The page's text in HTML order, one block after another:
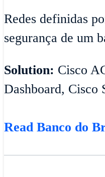
Redes definidas
segurança de um
Solution: Cisco
Dashboard, Cisco
Read Banco do